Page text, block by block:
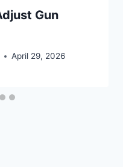
Gun
April 29, 2026